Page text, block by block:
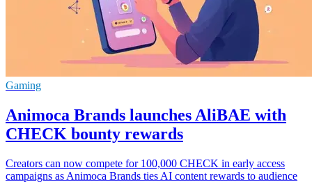
Gaming
Animoca Brands launches AliBAE with
CHECK bounty rewards
Creators can now compete for 100,000 CHECK in early access
campaigns as Animoca Brands ties AI content rewards to audience